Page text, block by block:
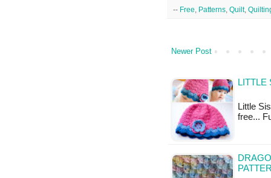
-- Free Patterns Quilt,
Newer Post
LITTLE
Little
free...